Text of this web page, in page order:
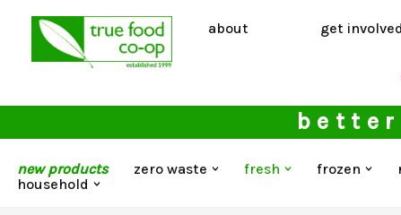
about get involved
new products zero waste fresh frozen
household